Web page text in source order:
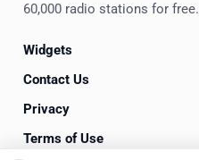
60,000 radio stations for free.
Widgets
Contact Us
Privacy
Terms of Use